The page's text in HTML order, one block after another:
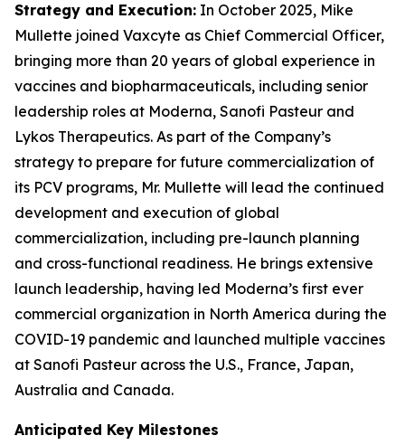
Strategy and Execution: In October 2025, Mike
Mullette joined Vaxcyte as Chief Commercial Officer,
bringing more than 20 years of global experience in
vaccines and biopharmaceuticals, including senior
leadership roles at Moderna, Sanofi Pasteur and
Lykos Therapeutics. As part of the Company’s
strategy to prepare for future commercialization of
its PCV programs, Mr. Mullette will lead the continued
development and execution of global
commercialization, including pre-launch planning
and cross-functional readiness. He brings extensive
launch leadership, having led Moderna’s first ever
commercial organization in North America during the
COVID-19 pandemic and launched multiple vaccines
at Sanofi Pasteur across the U.S., France, Japan,
Australia and Canada.
Anticipated Key Milestones